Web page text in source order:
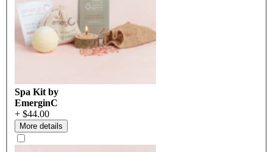
Spa Kit by
EmerginC
+ $44.00
More details